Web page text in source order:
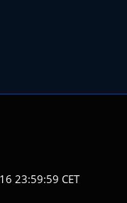
23:59:59 CET